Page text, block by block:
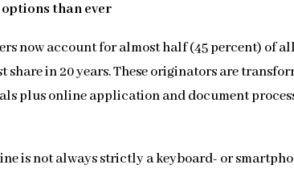
than ever
now account for almost half (45 percent) of
share in 20 years. These originators are
plus online application and document
is not always strictly a keyboard- or